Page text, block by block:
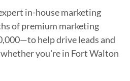
in-house marketing
of premium marketing
help drive leads and
you're in Fort Walton